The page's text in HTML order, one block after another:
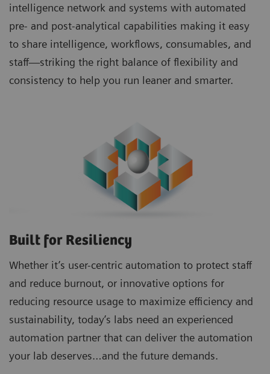
intelligence network and systems with automated
pre- and post-analytical capabilities making it easy
to share intelligence, workflows, consumables, and
staff—striking the right balance of flexibility and
consistency to help you run leaner and smarter.
Built for Resiliency
Whether it’s user-centric automation to protect staff
and reduce burnout, or innovative options for
reducing resource usage to maximize efficiency and
sustainability, today’s labs need an experienced
automation partner that can deliver the automation
your lab deserves…and the future demands.